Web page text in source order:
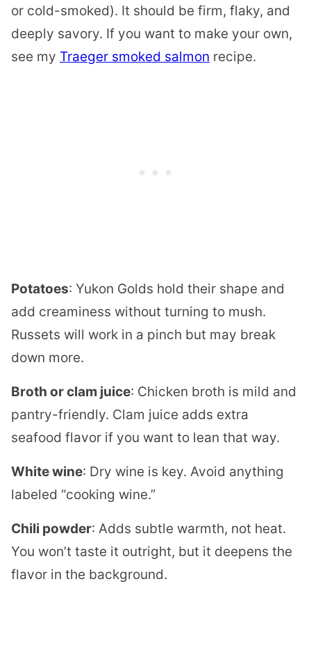
or cold-smoked). It should be firm, flaky, and
deeply savory. If you want to make your own,
see my Traeger smoked salmon recipe.
Potatoes: Yukon Golds hold their shape and
add creaminess without turning to mush.
Russets will work in a pinch but may break
down more.
Broth or clam juice: Chicken broth is mild and
pantry-friendly. Clam juice adds extra
seafood flavor if you want to lean that way.
White wine: Dry wine is key. Avoid anything
labeled “cooking wine.”
Chili powder: Adds subtle warmth, not heat.
You won’t taste it outright, but it deepens the
flavor in the background.